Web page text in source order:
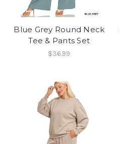
Blue Grey Round Neck
Tee & Pants Set
$36.99